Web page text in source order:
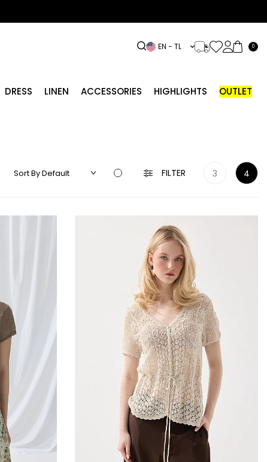
EN − TL 0
DRESS LINEN ACCESSORIES HIGHLIGHTS OUTLET
FILTER 3 4